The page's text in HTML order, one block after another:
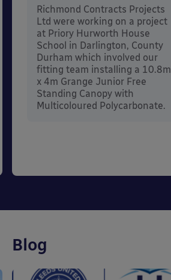
Richmond Contracts Projects
Ltd were working on a project
at Priory Hurworth House
School in Darlington, County
Durham which involved our
fitting team installing a 10.8m
x 4m Grange Junior Free
Standing Canopy with
Multicoloured Polycarbonate.
Blog